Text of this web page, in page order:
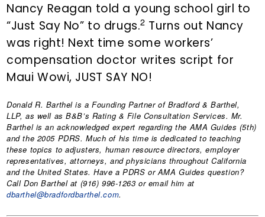
Nancy Reagan told a young school girl to
“Just Say No” to drugs.2 Turns out Nancy
was right! Next time some workers’
compensation doctor writes script for
Maui Wowi, JUST SAY NO!
Donald R. Barthelis a Founding Partner of Bradford & Barthel,
LLP, as well as B&B’s Rating & File Consultation Services. Mr.
Barthel is an acknowledged expert regarding the AMA Guides (5th)
and the 2005 PDRS. Much of his time is dedicated to teaching
these topics to adjusters, human resource directors, employer
representatives, attorneys, and physicians throughout California
and the United States. Have a PDRS or AMA Guides question?
Call Don Barthel at (916) 996-1263 or email him at
dbarthel@bradfordbarthel.com.